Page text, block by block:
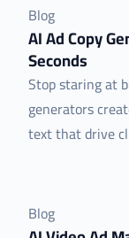
Blog
AI Ad Copy
Seconds
Stop staring at
generators
text that drive
Blog